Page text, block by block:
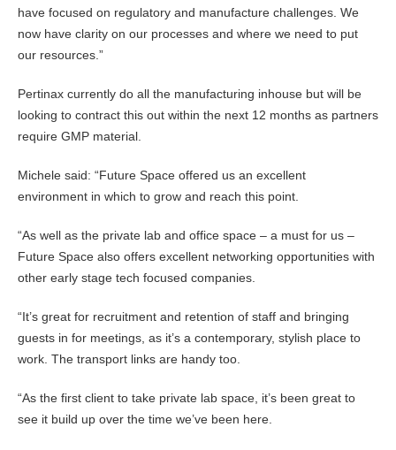
have focused on regulatory and manufacture challenges. We
now have clarity on our processes and where we need to put
our resources.”
Pertinax currently do all the manufacturing inhouse but will be
looking to contract this out within the next 12 months as partners
require GMP material.
Michele said: “Future Space offered us an excellent
environment in which to grow and reach this point.
“As well as the private lab and office space – a must for us –
Future Space also offers excellent networking opportunities with
other early stage tech focused companies.
“It’s great for recruitment and retention of staff and bringing
guests in for meetings, as it’s a contemporary, stylish place to
work. The transport links are handy too.
“As the first client to take private lab space, it’s been great to
see it build up over the time we’ve been here.